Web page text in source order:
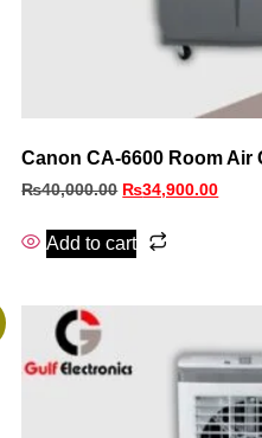
Canon CA-6600 Room Air
₨40,000.00 ₨34,900.00
Add to cart